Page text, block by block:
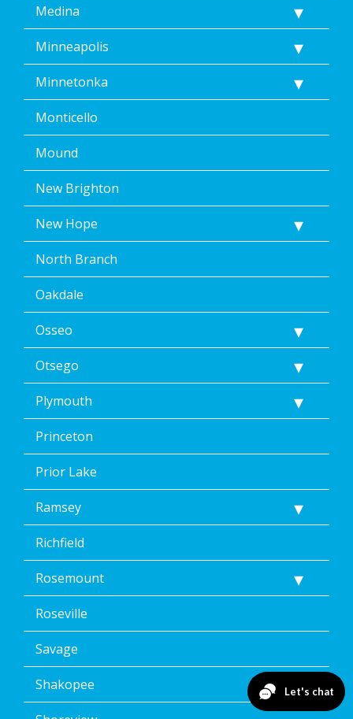
Medina
Minneapolis
Minnetonka
Monticello
Mound
New Brighton
New Hope
North Branch
Oakdale
Osseo
Otsego
Plymouth
Princeton
Prior Lake
Ramsey
Richfield
Rosemount
Roseville
Savage
Shakopee